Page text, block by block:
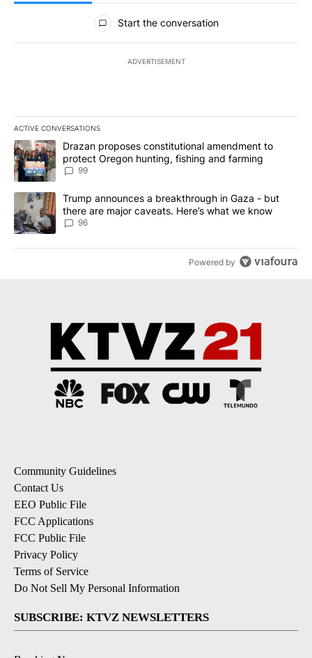
All Comments
Start the conversation
ADVERTISEMENT
ACTIVE CONVERSATIONS
The following is a list of the most commented articles in the last
A trending article titled "Drazan proposes constitutional
Drazan proposes constitutional amendment to
protect Oregon hunting, fishing and farming
99
A trending article titled "Trump announces a breakthrough in
Trump announces a breakthrough in Gaza - but
there are major caveats. Here’s what we know
96
Powered by
Community Guidelines
Contact Us
EEO Public File
FCC Applications
FCC Public File
Privacy Policy
Terms of Service
Do Not Sell My Personal Information
SUBSCRIBE: KTVZ NEWSLETTERS